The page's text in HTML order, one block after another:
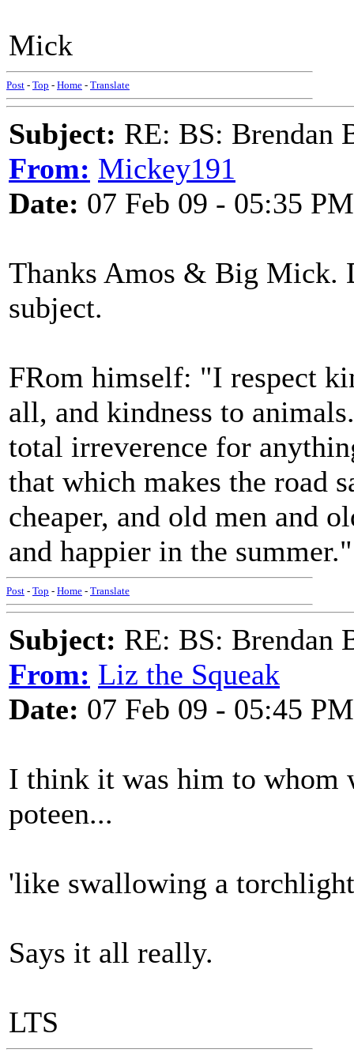
Mick
Post - Top - Home - Translate
Subject: RE: BS: Brendan
From: Mickey191
Date: 07 Feb 09 - 05:35 PM
Thanks Amos & Big Mick.
subject.
FRom himself: "I respect
all, and kindness to
total irreverence for
that which makes the road
cheaper, and old men and
and happier in the summer."
Post - Top - Home - Translate
Subject: RE: BS: Brendan
From: Liz the Squeak
Date: 07 Feb 09 - 05:45 PM
I think it was him to whom
poteen...
'like swallowing a
Says it all really.
LTS